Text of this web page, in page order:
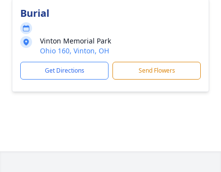
Burial
Vinton Memorial Park
Ohio 160, Vinton, OH
Get Directions Send Flowers